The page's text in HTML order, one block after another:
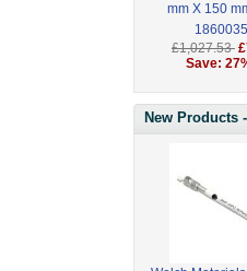
mm X 150
£1,027.53
Save:
New Products -